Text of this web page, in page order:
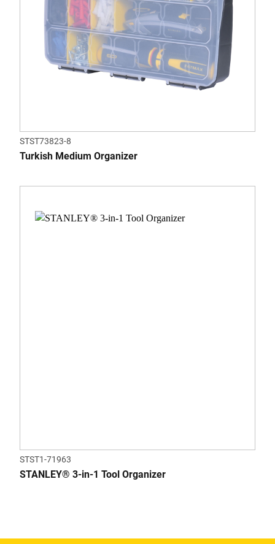
STST73823-8
Turkish Medium Organizer
STST1-71963
STANLEY® 3-in-1 Tool Organizer